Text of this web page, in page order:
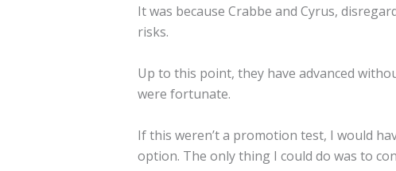
It was because Crabbe and Cyrus,
risks.
Up to this point, they have advanced
were fortunate.
If this weren’t a promotion test, I would
option. The only thing I could do was to